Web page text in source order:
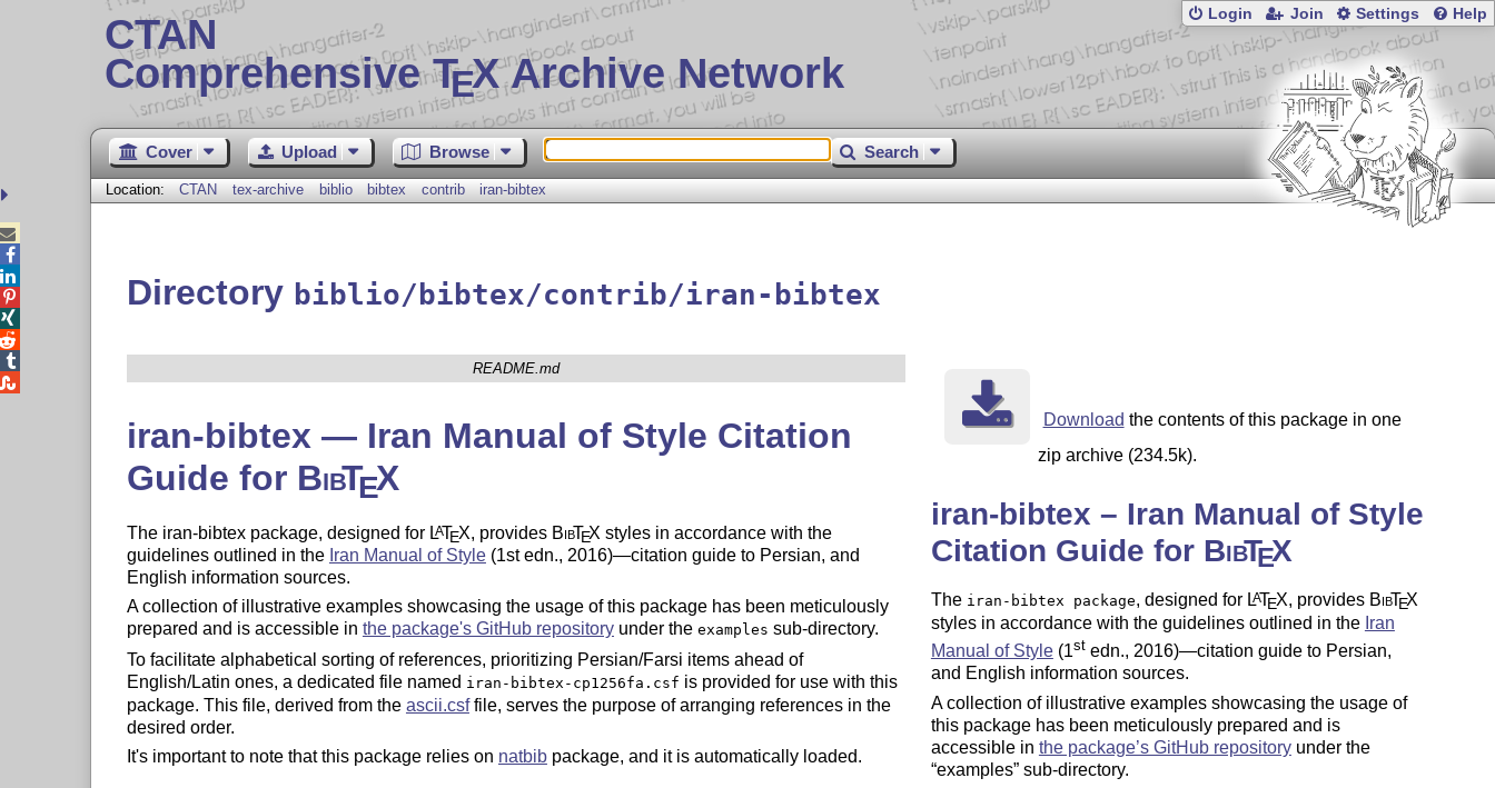
CTAN
Comprehensive TEX Archive Network
Login Join Settings Help
Cover Upload Browse Search
Location: CTAN tex-archive biblio bibtex contrib iran-bibtex
Directory biblio/bibtex/contrib/iran-bibtex
README.md
iran-bibtex — Iran Manual of Style Citation
Guide for BibTEX
The iran-bibtex package, designed for LATEX, provides BibTEX styles in accordance with the
guidelines outlined in the Iran Manual of Style(1st edn., 2016)—citation guide to Persian, and
English information sources.
A collection of illustrative examples showcasing the usage of this package has been meticulously
prepared and is accessible in the package's GitHub repositoryunder the examples sub-directory.
To facilitate alphabetical sorting of references, prioritizing Persian/Farsi items ahead of
English/Latin ones, a dedicated file named iran-bibtex-cp1256fa.csf is provided for use with this
package. This file, derived from the ascii.csffile, serves the purpose of arranging references in the
desired order.
It's important to note that this package relies on natbibpackage, and it is automatically loaded.
Download the contents of this package in one
zip archive (234.5k).
iran-bibtex – Iran Manual of Style
Citation Guide for BibTEX
The iran-bibtex package, designed for LATEX, provides BibTEX
styles in accordance with the guidelines outlined in the Iran
Manual of Style(1stedn., 2016)—citation guide to Persian,
and English information sources.
A collection of illustrative examples showcasing the usage of
this package has been meticulously prepared and is
accessible in the package’s GitHub repositoryunder the
examples sub-directory.




